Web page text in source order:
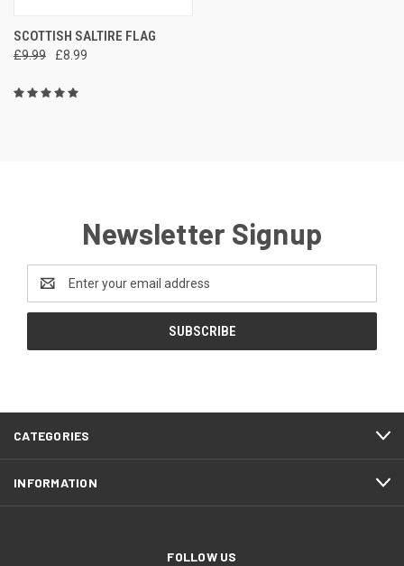
SCOTTISH SALTIRE FLAG
£9.99 £8.99
Newsletter Signup
Email
Address
CATEGORIES
INFORMATION
FOLLOW US